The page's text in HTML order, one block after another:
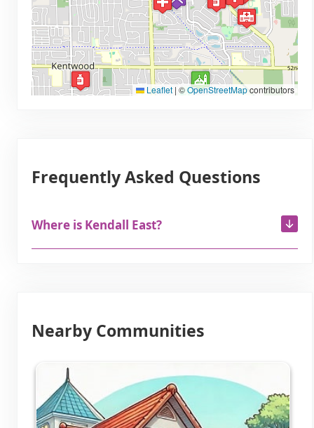
Leaflet | ©OpenStreetMapcontributors
Frequently Asked Questions
Where is Kendall East?
Nearby Communities